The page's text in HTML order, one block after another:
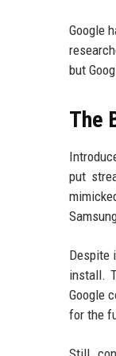
Google
but
The
put
Despite
install.
Google
for the